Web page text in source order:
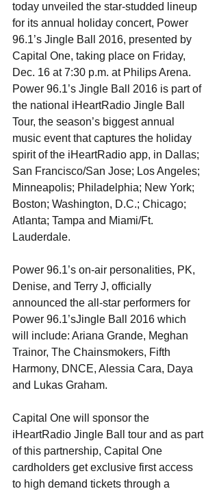
today unveiled the star-studded lineup
for its annual holiday concert, Power
96.1’s Jingle Ball 2016, presented by
Capital One, taking place on Friday,
Dec. 16 at 7:30 p.m. at Philips Arena.
Power 96.1’s Jingle Ball 2016 is part of
the national iHeartRadio Jingle Ball
Tour, the season’s biggest annual
music event that captures the holiday
spirit of the iHeartRadio app, in Dallas;
San Francisco/San Jose; Los Angeles;
Minneapolis; Philadelphia; New York;
Boston; Washington, D.C.; Chicago;
Atlanta; Tampa and Miami/Ft.
Lauderdale.
Power 96.1’s on-air personalities, PK,
Denise, and Terry J, officially
announced the all-star performers for
Power 96.1’sJingle Ball 2016 which
will include: Ariana Grande, Meghan
Trainor, The Chainsmokers, Fifth
Harmony, DNCE, Alessia Cara, Daya
and Lukas Graham.
Capital One will sponsor the
iHeartRadio Jingle Ball tour and as part
of this partnership, Capital One
cardholders get exclusive first access
to high demand tickets through a